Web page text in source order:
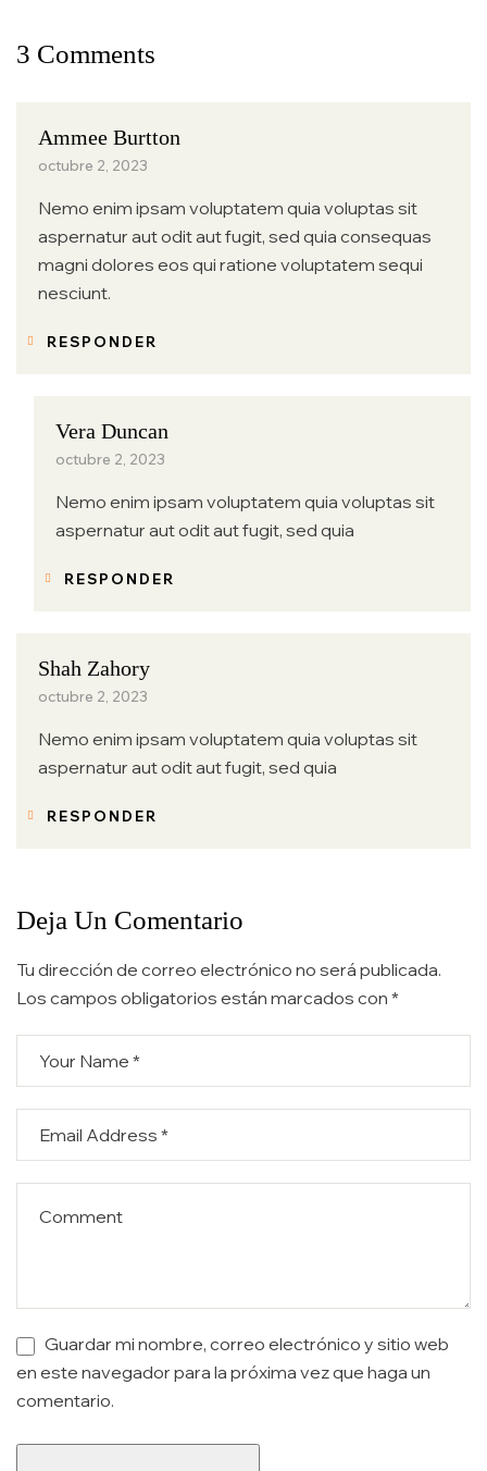
3 Comments
Ammee Burtton
octubre 2, 2023
Nemo enim ipsam voluptatem quia voluptas sit
aspernatur aut odit aut fugit, sed quia consequas
magni dolores eos qui ratione voluptatem sequi
nesciunt.
RESPONDER
Vera Duncan
octubre 2, 2023
Nemo enim ipsam voluptatem quia voluptas sit
aspernatur aut odit aut fugit, sed quia
RESPONDER
Shah Zahory
octubre 2, 2023
Nemo enim ipsam voluptatem quia voluptas sit
aspernatur aut odit aut fugit, sed quia
RESPONDER
Deja Un Comentario
Tu dirección de correo electrónico no será publicada.
Los campos obligatorios están marcados con *
Guardar mi nombre, correo electrónico y sitio web
en este navegador para la próxima vez que haga un
comentario.